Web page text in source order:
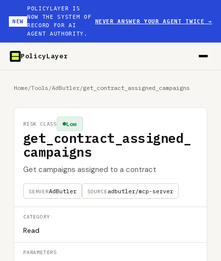
NEW
POLICYLAYER IS
NOW THE SYSTEM OF
RECORD FOR AI
AGENT AUTHORITY.
NEVER ANSWER YOUR AGENT TWICE→
PolicyLayer
Home/Tools /AdButler/get_contract_assigned_campaigns
get_contract_assigned_
campaigns
Get campaigns assigned to a contract
SERVERAdButler SOURCEadbutler/mcp-server
Low
RISK CLASS
CATEGORY
Read
PARAMETERS